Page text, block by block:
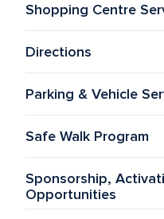
Shopping Centre
Directions
Parking & Vehicle
Safe Walk Program
Sponsorship,
Opportunities